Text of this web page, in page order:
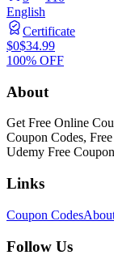
English
Certificate
$0$34.99
100% OFF
About
Get Free Online
Coupon Codes,
Udemy Free
Links
Coupon Codes
Follow Us